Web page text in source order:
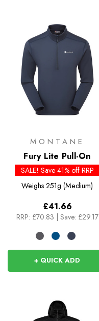
MONTANE
Fury Lite Pull-On
SALE! Save 41% off RRP
Weighs 251g (Medium)
£41.66
RRP: £70.83 | Save: £29.17
+ QUICK ADD